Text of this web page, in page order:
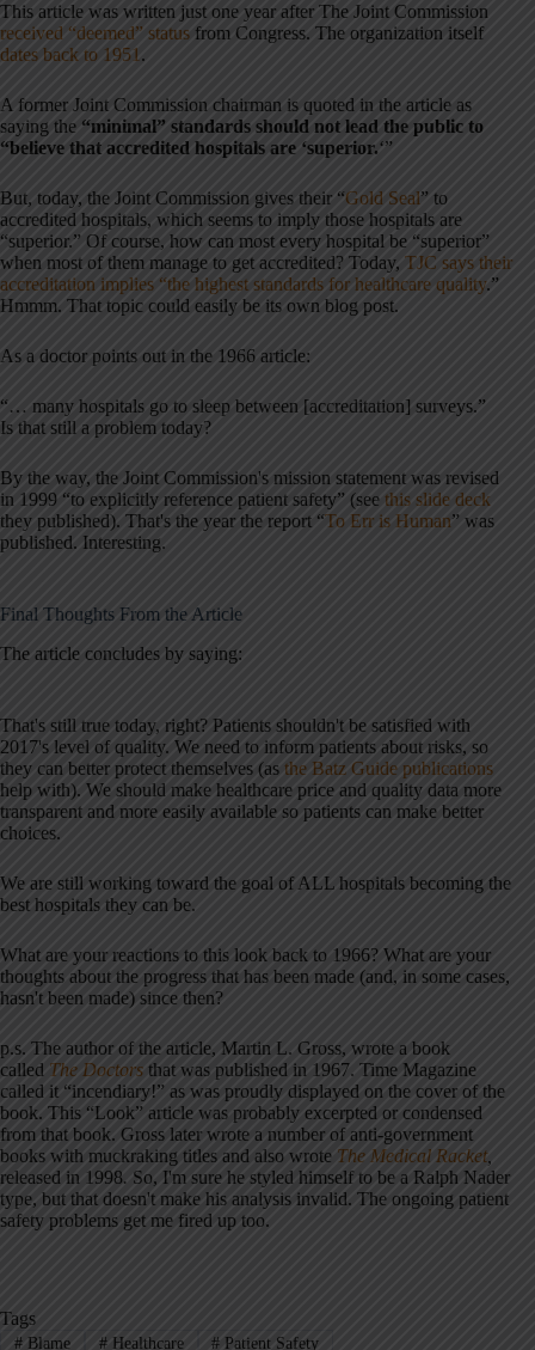
This article was written just one year after The Joint Commission
received “deemed” status from Congress. The organization itself
dates back to 1951 .
A former Joint Commission chairman is quoted in the article as
saying the “minimal” standards should not lead the public to
“believe that accredited hospitals are ‘superior.‘”
But, today, the Joint Commission gives their “Gold Seal” to
accredited hospitals, which seems to imply those hospitals are
“superior.” Of course, how can most every hospital be “superior”
when most of them manage to get accredited? Today, TJC says their
accreditation implies “the highest standards for healthcare quality.”
Hmmm. That topic could easily be its own blog post.
As a doctor points out in the 1966 article:
“… many hospitals go to sleep between [accreditation] surveys.”
Is that still a problem today?
By the way, the Joint Commission's mission statement was revised
in 1999 “to explicitly reference patient safety” (see this slide deck
they published). That's the year the report “To Err is Human” was
published. Interesting.
Final Thoughts From the Article
The article concludes by saying:
That's still true today, right? Patients shouldn't be satisfied with
2017's level of quality. We need to inform patients about risks, so
they can better protect themselves (as the Batz Guide publications
help with). We should make healthcare price and quality data more
transparent and more easily available so patients can make better
choices.
We are still working toward the goal of ALL hospitals becoming the
best hospitals they can be.
What are your reactions to this look back to 1966? What are your
thoughts about the progress that has been made (and, in some cases,
hasn't been made) since then?
p.s. The author of the article, Martin L. Gross, wrote a book
called The Doctors that was published in 1967. Time Magazine
called it “incendiary!” as was proudly displayed on the cover of the
book. This “Look” article was probably excerpted or condensed
from that book. Gross later wrote a number of anti-government
books with muckraking titles and also wrote The Medical Racket,
released in 1998. So, I'm sure he styled himself to be a Ralph Nader
type, but that doesn't make his analysis invalid. The ongoing patient
safety problems get me fired up too.
Tags
#Blame #Healthcare # Patient Safety